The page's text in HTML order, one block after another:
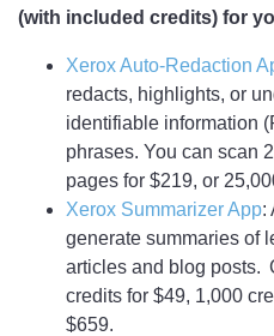
(with included credits) for
Xerox Auto-Redaction
redacts, highlights, or
identifiable information
phrases. You can scan
pages for $219, or
Xerox Summarizer App:
generate summaries of
articles and blog posts.
credits for $49, 1,000
$659.